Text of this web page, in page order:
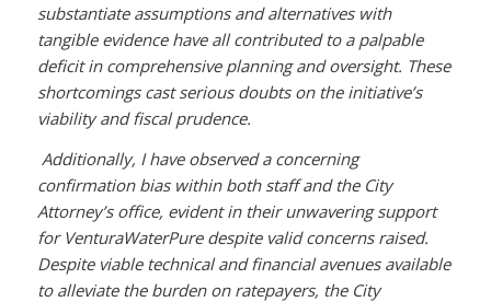
substantiate assumptions and alternatives with
tangible evidence have all contributed to a palpable
deficit in comprehensive planning and oversight. These
shortcomings cast serious doubts on the initiative’s
viability and fiscal prudence.
Additionally, I have observed a concerning
confirmation bias within both staff and the City
Attorney’s office, evident in their unwavering support
for VenturaWaterPure despite valid concerns raised.
Despite viable technical and financial avenues available
to alleviate the burden on ratepayers, the City